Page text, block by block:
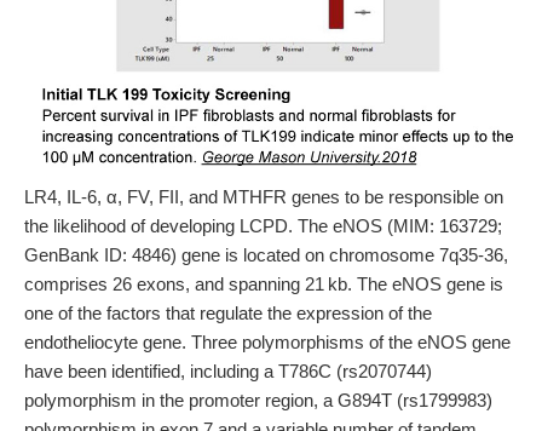
LR4, IL-6, α, FV, FII, and MTHFR genes to be responsible on
the likelihood of developing LCPD. The eNOS (MIM: 163729;
GenBank ID: 4846) gene is located on chromosome 7q35-36,
comprises 26 exons, and spanning 21 kb. The eNOS gene is
one of the factors that regulate the expression of the
endotheliocyte gene. Three polymorphisms of the eNOS gene
have been identified, including a T786C (rs2070744)
polymorphism in the promoter region, a G894T (rs1799983)